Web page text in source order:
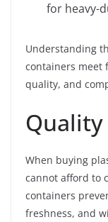
for heavy-
Understanding
containers meet
quality, and
When buying
cannot afford to
containers
freshness, and